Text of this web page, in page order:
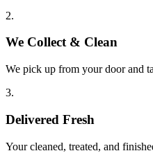
2.
We Collect & Clean
We pick up from your door and
3.
Delivered Fresh
Your cleaned, treated, and